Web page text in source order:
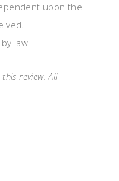
upon the
law
review. All